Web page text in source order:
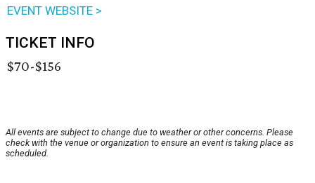
EVENT WEBSITE >
TICKET INFO
$70-$156
All events are subject to change due to weather or other concerns. Please
check with the venue or organization to ensure an event is taking place as
scheduled.